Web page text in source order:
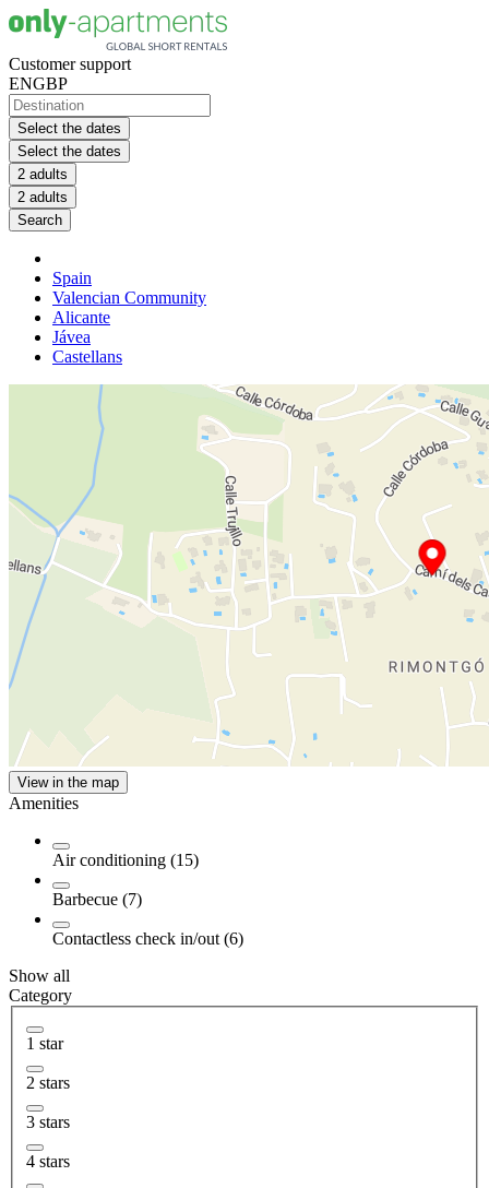
Customer support
ENGBP
Select the dates
Select the dates
2 adults
2 adults
Search
Spain
Valencian Community
Alicante
Jávea
Castellans
View in the map
Amenities
Air conditioning (15)
Barbecue (7)
Contactless check in/out (6)
Show all
Category
1 star
2 stars
3 stars
4 stars